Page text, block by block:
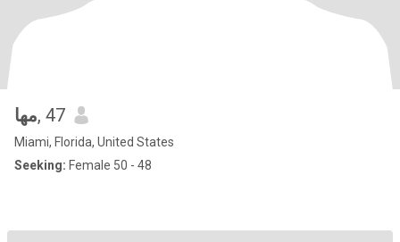
مها, 47
Miami, Florida, United States
Seeking: Female 50 - 48